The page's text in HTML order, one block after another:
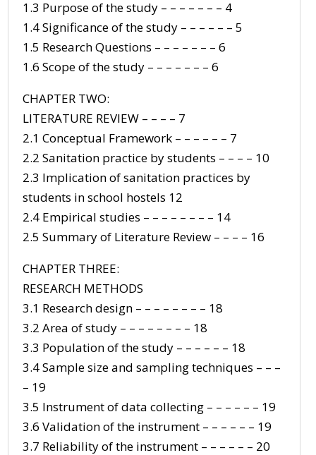
1.3 Purpose of the study – – – – – – – 4
1.4 Significance of the study – – – – – – 5
1.5 Research Questions – – – – – – – 6
1.6 Scope of the study – – – – – – – 6
CHAPTER TWO:
LITERATURE REVIEW – – – – 7
2.1 Conceptual Framework – – – – – – 7
2.2 Sanitation practice by students – – – – 10
2.3 Implication of sanitation practices by
students in school hostels 12
2.4 Empirical studies – – – – – – – – 14
2.5 Summary of Literature Review – – – – 16
CHAPTER THREE:
RESEARCH METHODS
3.1 Research design – – – – – – – – 18
3.2 Area of study – – – – – – – – 18
3.3 Population of the study – – – – – – 18
3.4 Sample size and sampling techniques – – –
– 19
3.5 Instrument of data collecting – – – – – – 19
3.6 Validation of the instrument – – – – – – 19
3.7 Reliability of the instrument – – – – – – 20